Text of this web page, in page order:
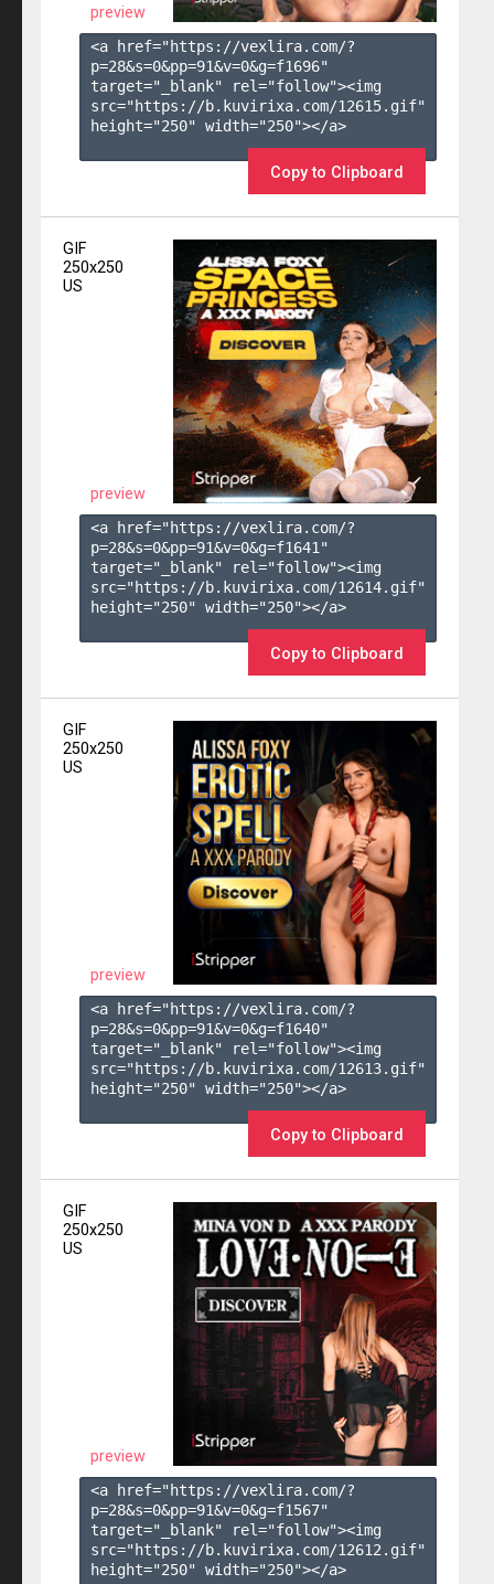
preview
<a href="https://vexlira.com/?
p=28&s=0&pp=91&v=0&g=f1696"
target="_blank" rel="follow"><img
src="https://b.kuvirixa.com/12615.gif"
height="250" width="250"></a>
Copy to Clipboard
GIF
250x250
US
preview
<a href="https://vexlira.com/?
p=28&s=0&pp=91&v=0&g=f1641 "
target="_blank" rel="follow"><img
src="https://b.kuvirixa.com/12614.gif"
height="250" width="250"></a>
Copy to Clipboard
GIF
250x250
US
preview
<a href="https://vexlira.com/?
p=28&s=0&pp=91&v=0&g=f1640"
target="_blank" rel="follow"><img
src="https://b.kuvirixa.com/12613.gif"
height="250" width="250"></a>
Copy to Clipboard
GIF
250x250
US
preview
<a href="https://vexlira.com/?
p=28&s=0&pp=91&v=0&g=f1567"
target="_blank" rel="follow"><img
src="https://b.kuvirixa.com/12612.gif"
height="250" width="250"></a>